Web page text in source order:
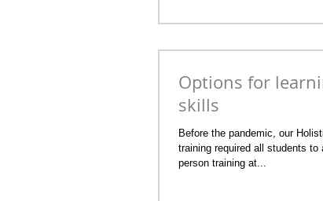
Options for
skills
Before the pandemic, our
training required all students
person training at...